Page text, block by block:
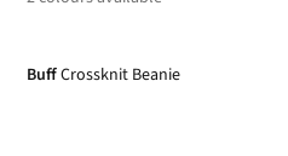
BuffCrossknit Beanie